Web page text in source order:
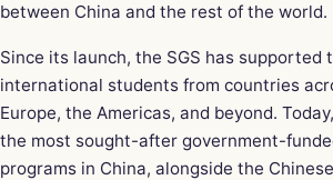
between China and the rest of the world.
Since its launch, the SGS has supported
international students from countries
Europe, the Americas, and beyond.
the most sought-after government-
programs in China, alongside the